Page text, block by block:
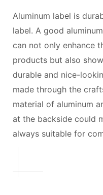
Aluminum label is
label. A good
can not only enhance
products but also
durable and nice-
made through the
material of aluminum
at the backside could
always suitable for